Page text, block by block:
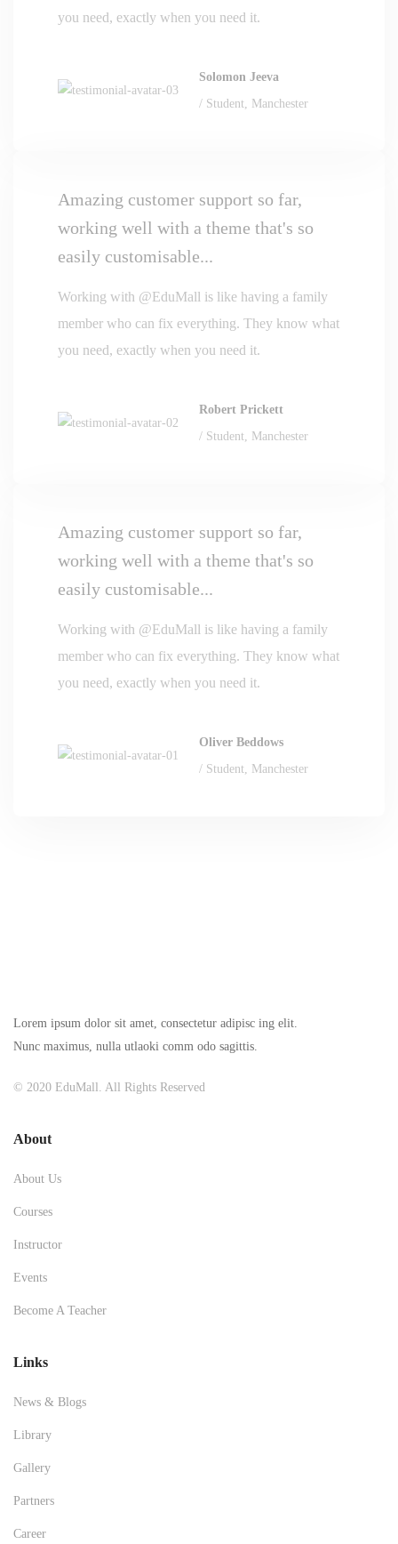
you need, exactly when you need it.
Solomon Jeeva
/ Student, Manchester
Amazing customer support so far,
working well with a theme that's so
easily customisable...
Working with @EduMall is like having a family
member who can fix everything. They know what
you need, exactly when you need it.
Robert Prickett
/ Student, Manchester
Amazing customer support so far,
working well with a theme that's so
easily customisable...
Working with @EduMall is like having a family
member who can fix everything. They know what
you need, exactly when you need it.
Oliver Beddows
/ Student, Manchester
Lorem ipsum dolor sit amet, consectetur adipisc ing elit.
Nunc maximus, nulla utlaoki comm odo sagittis.
© 2020 EduMall. All Rights Reserved
About
About Us
Courses
Instructor
Events
Become A Teacher
Links
News & Blogs
Library
Gallery
Partners
Career